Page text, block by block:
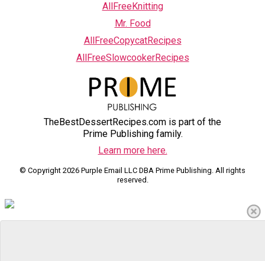
AllFreeKnitting
Mr. Food
AllFreeCopycatRecipes
AllFreeSlowcookerRecipes
TheBestDessertRecipes.com is part of the
Prime Publishing family.
Learn more here.
© Copyright 2026 Purple Email LLC DBA Prime Publishing. All rights
reserved.